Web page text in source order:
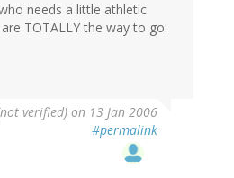
needs a little athletic
TOTALLY the way to go:
verified) on 13 Jan 2006
#permalink